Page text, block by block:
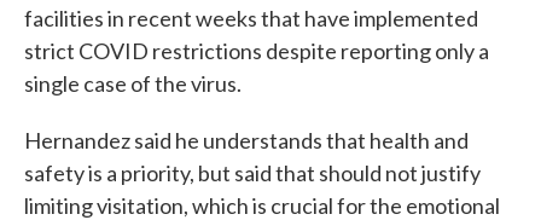
facilities in recent weeks that have implemented
strict COVID restrictions despite reporting only a
single case of the virus.
Hernandez said he understands that health and
safety is a priority, but said that should not justify
limiting visitation, which is crucial for the emotional